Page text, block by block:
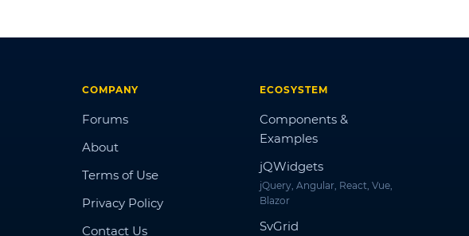
COMPANY
Forums
About
Terms of Use
Privacy Policy
Contact Us
ECOSYSTEM
Components &
Examples
jQWidgets
jQuery, Angular, React, Vue,
Blazor
SvGrid